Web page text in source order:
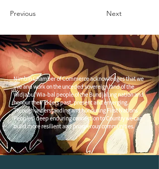
Previous Next
Nimbin Chamber of Commerce acknowledges that we
live and work on the unceded sovereign land of the
Widjabul Wia-bal people of the Bundjalung nation and
honour their Elders past, present and emerging.
Through understanding and honouring First Nations
Peoples' deep enduring connection to Country we can
build more resilient and prosperous communities.